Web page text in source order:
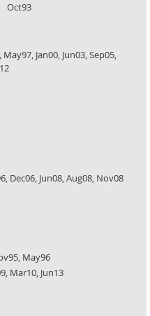
Oct93
Jan00, Jun03, Sep05,
Jun08, Aug08, Nov08
May96
Mar10, Jun13